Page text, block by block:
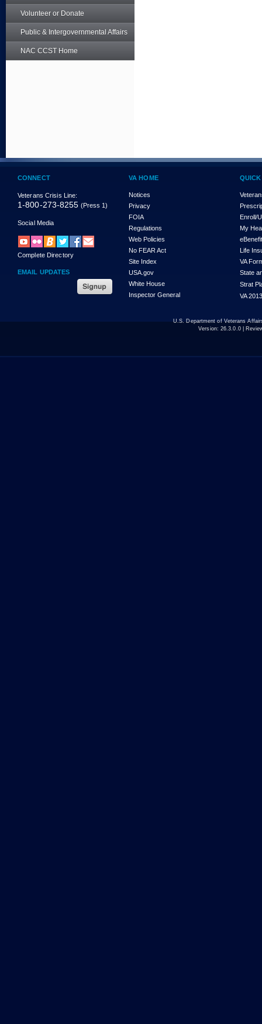
Volunteer or Donate
Public & Intergovernmental Affairs
NAC CCST Home
CONNECT
Veterans Crisis Line:
1-800-273-8255 (Press 1)
Social Media
Complete Directory
EMAIL UPDATES
VA HOME
Notices
Privacy
FOIA
Regulations
Web Policies
No FEAR Act
Site Index
USA.gov
White House
Inspector General
Enroll/
My
Life
VA
State
Strat
VA
U.S. Department of Veterans
Version: 26.3.0.0|